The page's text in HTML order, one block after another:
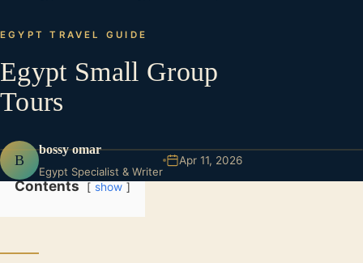
EGYPT TRAVEL GUIDE
Egypt Small Group
Tours
B
bossy omar
Egypt Specialist & Writer
Apr 11, 2026
Contents show